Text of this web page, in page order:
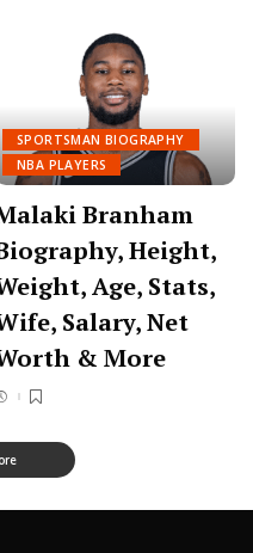
SPORTSMAN BIOGRAPHY
NBA PLAYERS
Branham
Height,
Age, Stats,
Salary, Net
& More